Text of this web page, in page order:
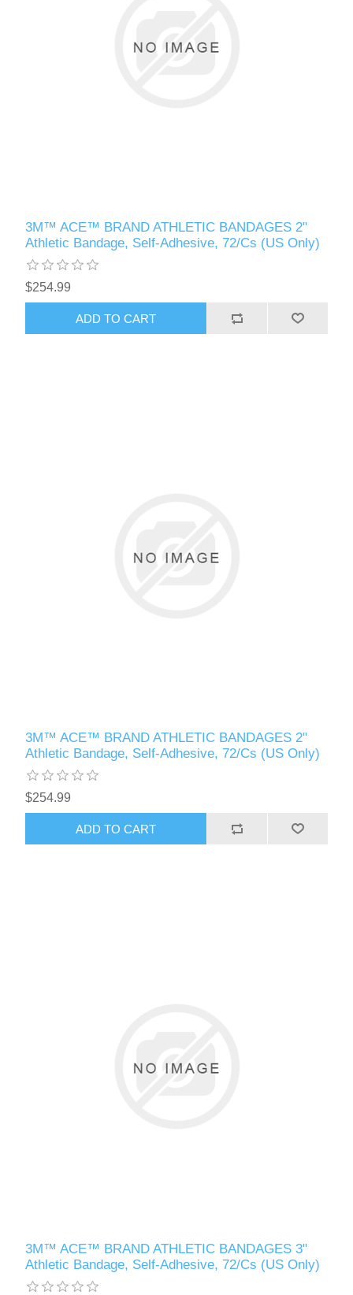
3M™ ACE™ BRAND ATHLETIC BANDAGES 2"
Athletic Bandage, Self-Adhesive, 72/Cs (US Only)
$254.99
3M™ ACE™ BRAND ATHLETIC BANDAGES 2"
Athletic Bandage, Self-Adhesive, 72/Cs (US Only)
$254.99
3M™ ACE™ BRAND ATHLETIC BANDAGES 3"
Athletic Bandage, Self-Adhesive, 72/Cs (US Only)